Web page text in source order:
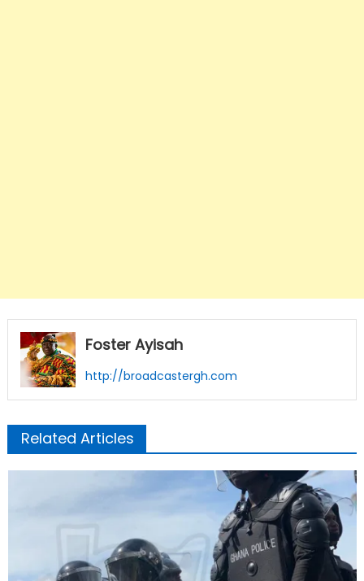
Foster Ayisah
http://broadcastergh.com
Related Articles